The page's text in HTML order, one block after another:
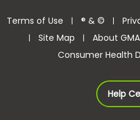
Terms of Use | ® & © |
| Site Map | About
Consumer Health
Help